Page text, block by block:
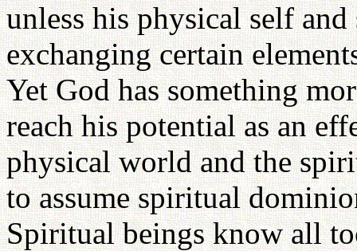
unless his physical self
exchanging certain
Yet God has something
reach his potential as an
physical world and the
to assume spiritual
Spiritual beings know all